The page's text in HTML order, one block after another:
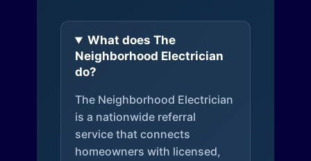
What does The
Neighborhood Electrician
do?
The Neighborhood Electrician
is a nationwide referral
service that connects
homeowners with licensed,